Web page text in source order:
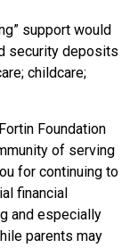
support would
security deposits
childcare;
Foundation
of serving
for continuing to
financial
and especially
parents may